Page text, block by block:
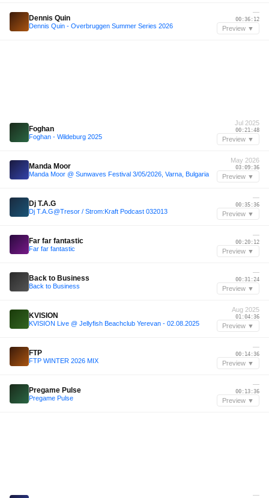
Dennis Quin
Dennis Quin - Overbruggen Summer Series 2026
—
00:36:12
Preview ▼
Foghan
Foghan - Wildeburg 2025
Jul 2025
00:21:48
Preview ▼
Manda Moor
Manda Moor @ Sunwaves Festival 3/05/2026, Varna, Bulgaria
May 2026
03:09:36
Preview ▼
Dj T.A.G
Dj T.A.G@Tresor / Strom:Kraft Podcast 032013
—
00:35:36
Preview ▼
Far far fantastic
Far far fantastic
—
00:20:12
Preview ▼
Back to Business
Back to Business
—
00:31:24
Preview ▼
KVISION
KVISION Live @ Jellyfish Beachclub Yerevan - 02.08.2025
Aug 2025
01:04:36
Preview ▼
FTP
FTP WINTER 2026 MIX
—
00:14:36
Preview ▼
Pregame Pulse
Pregame Pulse
—
00:13:36
Preview ▼
—